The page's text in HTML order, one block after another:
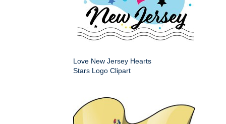
Love New Jersey Hearts
Stars Logo Clipart